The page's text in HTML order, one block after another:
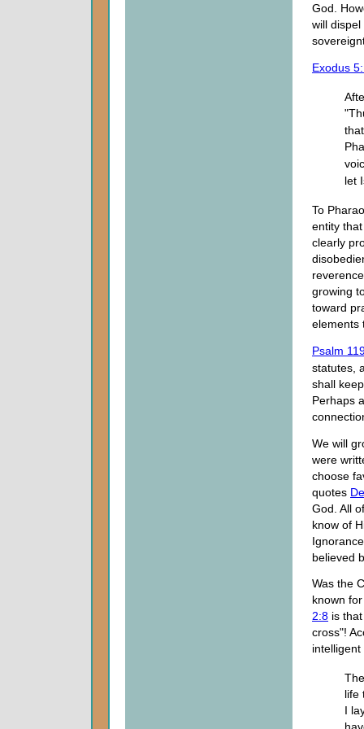
God.
will
Exodus
let
To
entity
clearly
growing
toward
elements
Psalm
statutes,
shall
Perhaps
We will
were
choose
quotes
God. All
know of
believed
Was the
known
2:8 is
cross"!
life
I